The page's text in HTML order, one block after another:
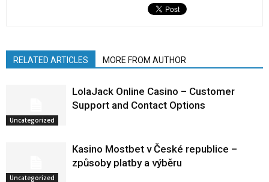
RELATED ARTICLES MORE FROM AUTHOR
Uncategorized
LolaJack Online Casino – Customer
Support and Contact Options
Uncategorized
Kasino Mostbet v České republice –
způsoby platby a výběru